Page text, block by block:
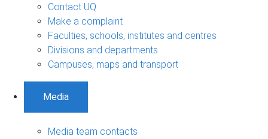
Contact UQ
Make a complaint
Faculties, schools, institutes and centres
Divisions and departments
Campuses, maps and transport
Media
Media team contacts